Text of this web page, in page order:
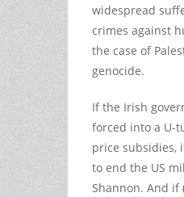
widespread
crimes against
the case of
genocide.
If the Irish
forced into a U-
price subsidies,
to end the US
Shannon. And if